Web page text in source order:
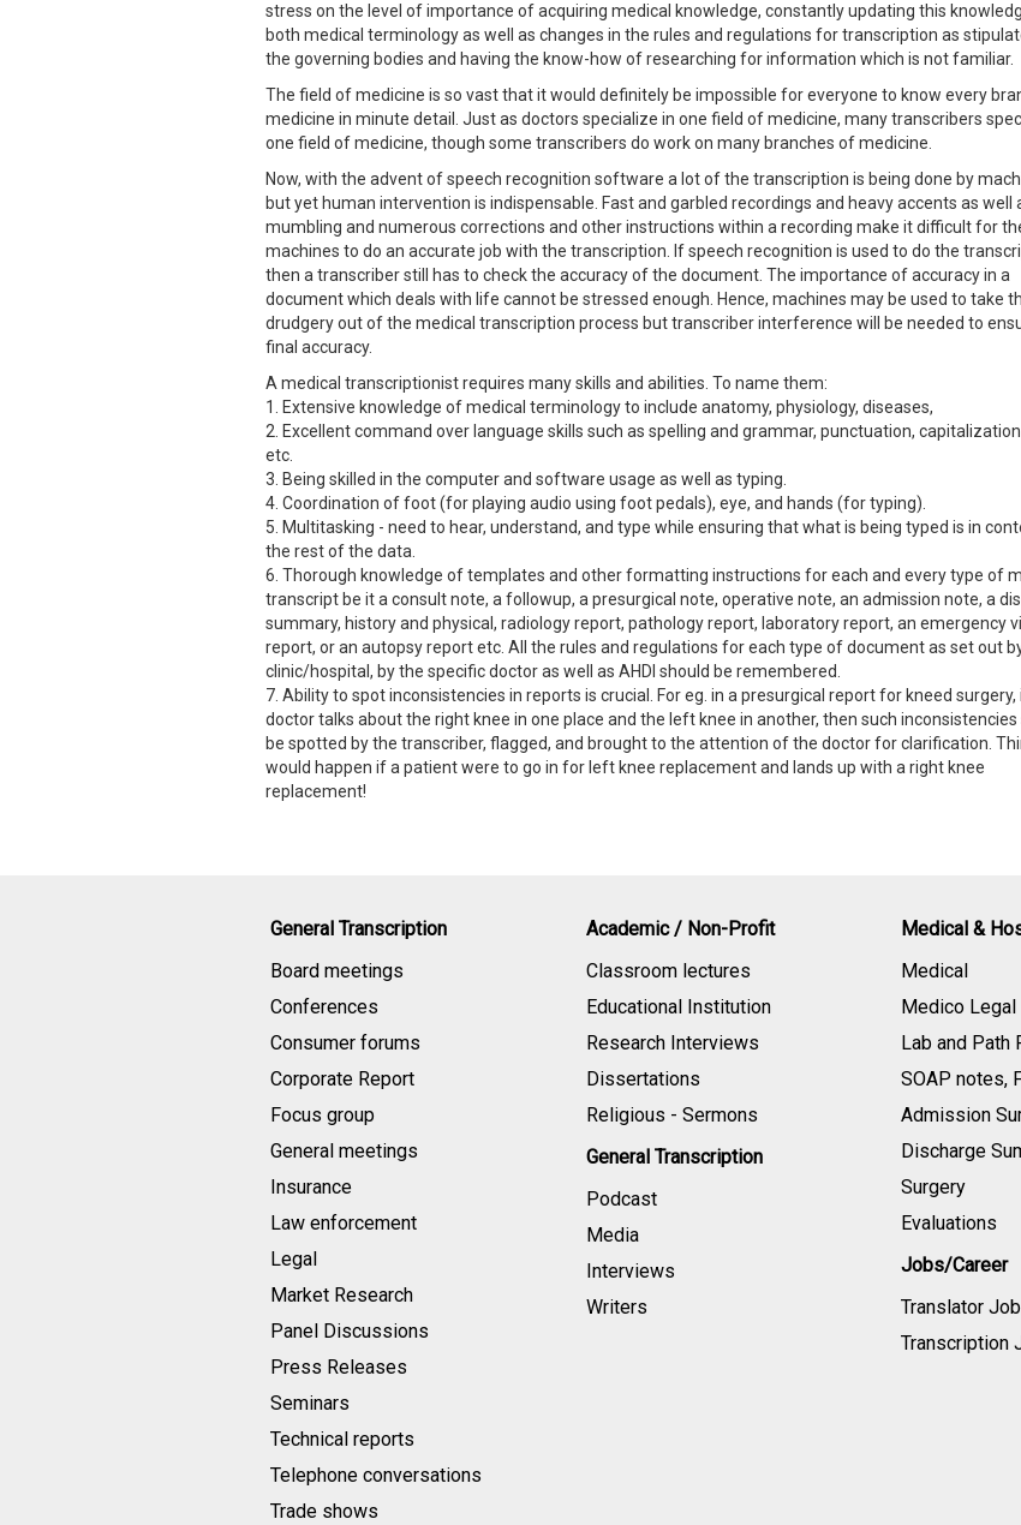
stress on the level of importance of acquiring medical knowledge, constantly updating this
both medical terminology as well as changes in the rules and regulations for transcription as
the governing bodies and having the know-how of researching for information which is not familiar.
The field of medicine is so vast that it would definitely be impossible for everyone to know every
medicine in minute detail. Just as doctors specialize in one field of medicine, many transcribers
one field of medicine, though some transcribers do work on many branches of medicine.
Now, with the advent of speech recognition software a lot of the transcription is being done by
but yet human intervention is indispensable. Fast and garbled recordings and heavy accents as well
mumbling and numerous corrections and other instructions within a recording make it difficult for
machines to do an accurate job with the transcription. If speech recognition is used to do the
then a transcriber still has to check the accuracy of the document. The importance of accuracy in a
document which deals with life cannot be stressed enough. Hence, machines may be used to take
drudgery out of the medical transcription process but transcriber interference will be needed to
final accuracy.
A medical transcriptionist requires many skills and abilities. To name them:
1. Extensive knowledge of medical terminology to include anatomy, physiology, diseases,
2. Excellent command over language skills such as spelling and grammar, punctuation,
etc.
3. Being skilled in the computer and software usage as well as typing.
4. Coordination of foot (for playing audio using foot pedals), eye, and hands (for typing).
5. Multitasking - need to hear, understand, and type while ensuring that what is being typed is in
the rest of the data.
6. Thorough knowledge of templates and other formatting instructions for each and every type of
transcript be it a consult note, a followup, a presurgical note, operative note, an admission note, a
summary, history and physical, radiology report, pathology report, laboratory report, an emergency
report, or an autopsy report etc. All the rules and regulations for each type of document as set out
clinic/hospital, by the specific doctor as well as AHDI should be remembered.
7. Ability to spot inconsistencies in reports is crucial. For eg. in a presurgical report for kneed surgery,
doctor talks about the right knee in one place and the left knee in another, then such inconsistencies
be spotted by the transcriber, flagged, and brought to the attention of the doctor for clarification.
would happen if a patient were to go in for left knee replacement and lands up with a right knee
replacement!
General Transcription
Board meetings
Conferences
Consumer forums
Corporate Report
Focus group
General meetings
Insurance
Law enforcement
Legal
Market Research
Panel Discussions
Press Releases
Seminars
Technical reports
Telephone conversations
Trade shows
Academic / Non-Profit
Classroom lectures
Educational Institution
Research Interviews
Dissertations
Religious - Sermons
General Transcription
Podcast
Media
Interviews
Writers
Medical &
Medical
Medico Legal
Lab and Path
SOAP notes,
Admission
Discharge
Surgery
Evaluations
Jobs/Career
Translator
Transcription